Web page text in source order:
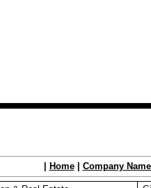
Home| Company